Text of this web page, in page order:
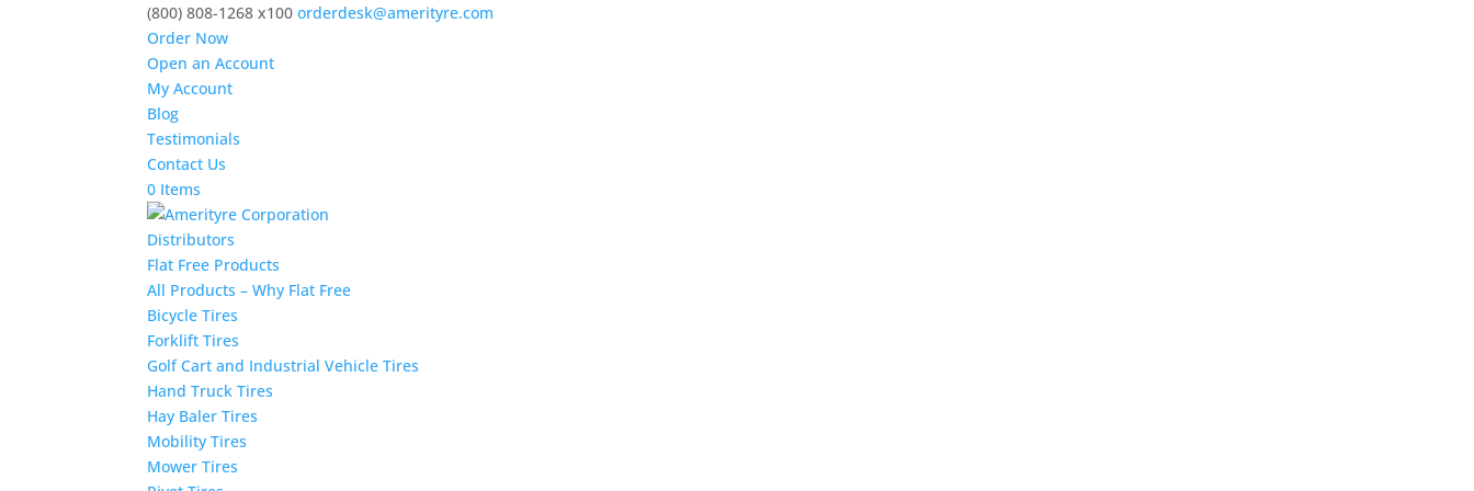
(800) 808-1268 x100orderdesk@amerityre.com
Order Now
Open an Account
My Account
Blog
Testimonials
Contact Us
0 Items
Distributors
Flat Free Products
All Products – Why Flat Free
Bicycle Tires
Forklift Tires
Golf Cart and Industrial Vehicle Tires
Hand Truck Tires
Hay Baler Tires
Mobility Tires
Mower Tires